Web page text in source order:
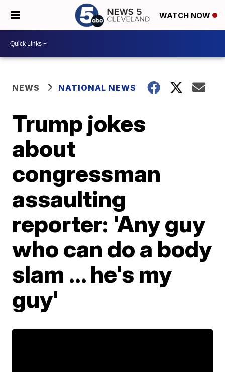
WATCH NOW
NEWS NATIONAL NEWS
Trump jokes
about
congressman
assaulting
reporter: 'Any guy
who can do a body
slam ... he's my
guy'